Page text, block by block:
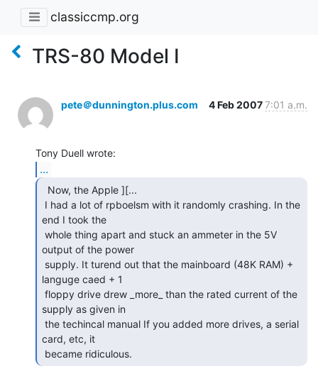
classiccmp.org
TRS-80 Model I
pete＠dunnington.plus.com 4 Feb 20077:01 a.m.
...
end I took the
output of the power
languge caed + 1
supply as given in
card, etc, it
became ridiculous.